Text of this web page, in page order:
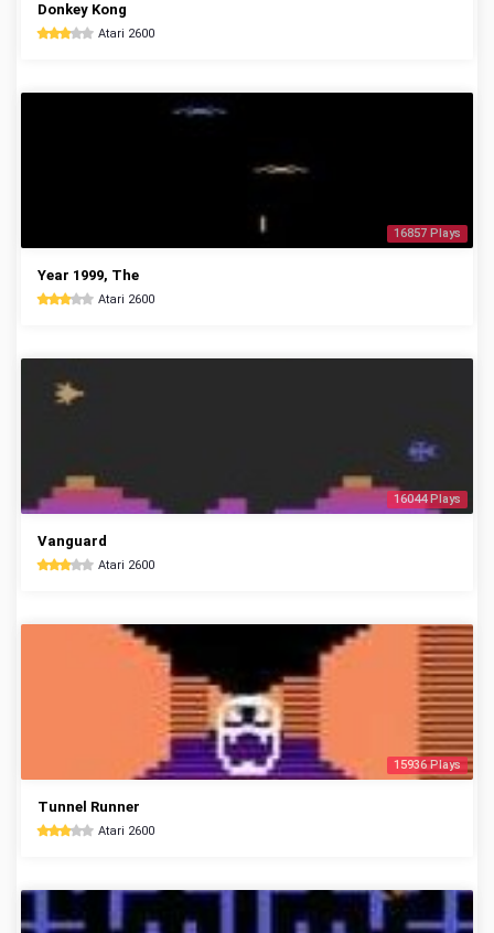
Donkey Kong
Atari 2600
16857 Plays
Year 1999, The
Atari 2600
16044 Plays
Vanguard
Atari 2600
15936 Plays
Tunnel Runner
Atari 2600